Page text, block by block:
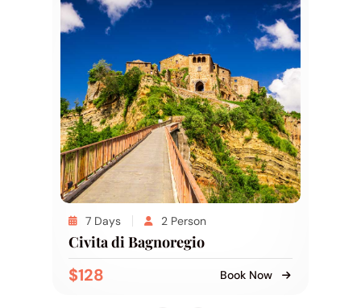
7 Days 2 Person
Civita di Bagnoregio
$128 Book Now